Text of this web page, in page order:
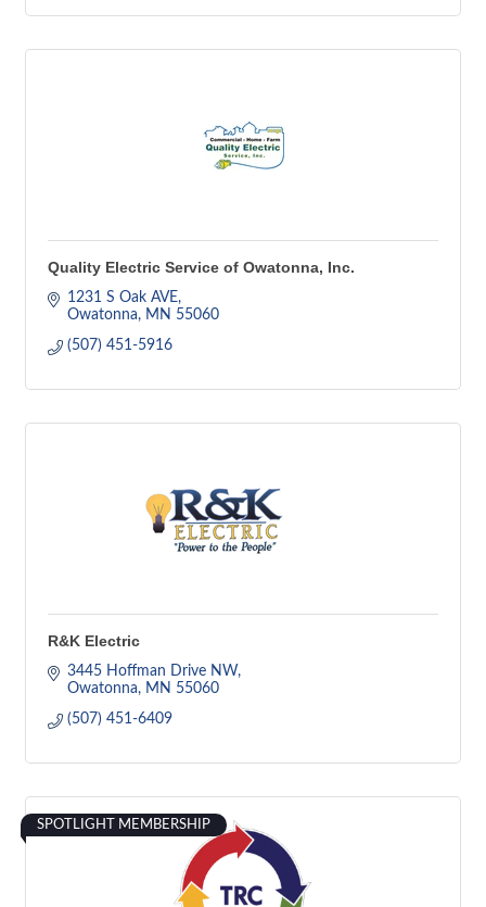
Quality Electric Service of Owatonna, Inc.
1231 S Oak AVE
Owatonna
MN 55060
(507) 451-5916
R&K Electric
3445 Hoffman Drive NW
Owatonna
MN 55060
(507) 451-6409
SPOTLIGHT MEMBERSHIP